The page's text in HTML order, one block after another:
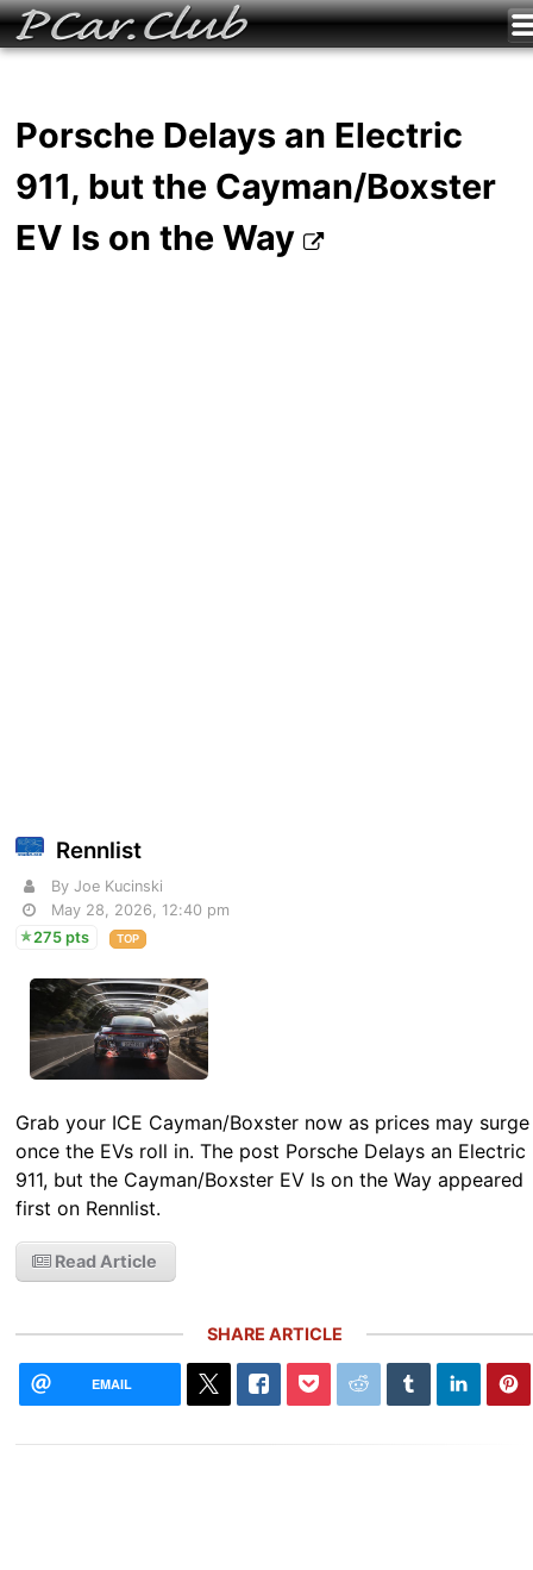
Porsche Delays an Electric
911, but the Cayman/Boxster
EV Is on the Way
Rennlist
By Joe Kucinski
May 28, 2026, 12:40 pm
275 pts
TOP
Grab your ICE Cayman/Boxster now as prices may surge
once the EVs roll in. The post Porsche Delays an Electric
911, but the Cayman/Boxster EV Is on the Way appeared
first on Rennlist.
Read Article
SHARE ARTICLE
EMAIL